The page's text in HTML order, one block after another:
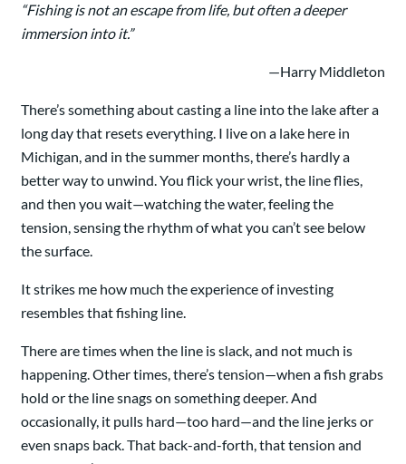
“Fishing is not an escape from life, but often a deeper
immersion into it.”
—Harry Middleton
There’s something about casting a line into the lake after a
long day that resets everything. I live on a lake here in
Michigan, and in the summer months, there’s hardly a
better way to unwind. You flick your wrist, the line flies,
and then you wait—watching the water, feeling the
tension, sensing the rhythm of what you can’t see below
the surface.
It strikes me how much the experience of investing
resembles that fishing line.
There are times when the line is slack, and not much is
happening. Other times, there’s tension—when a fish grabs
hold or the line snags on something deeper. And
occasionally, it pulls hard—too hard—and the line jerks or
even snaps back. That back-and-forth, that tension and